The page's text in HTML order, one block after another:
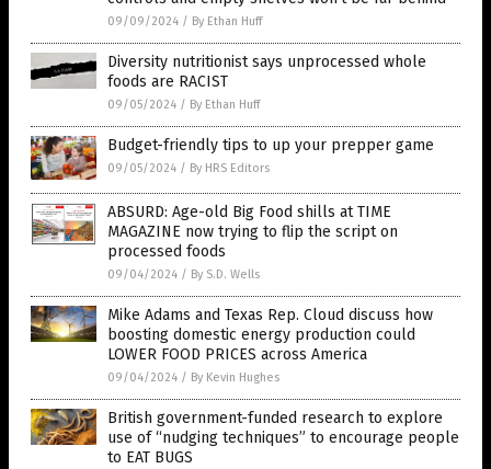
09/09/2024 / By Ethan Huff
Diversity nutritionist says unprocessed whole
foods are RACIST
09/05/2024 / By Ethan Huff
Budget-friendly tips to up your prepper game
09/05/2024 / By HRS Editors
ABSURD: Age-old Big Food shills at TIME
MAGAZINE now trying to flip the script on
processed foods
09/04/2024 / By S.D. Wells
Mike Adams and Texas Rep. Cloud discuss how
boosting domestic energy production could
LOWER FOOD PRICES across America
09/04/2024 / By Kevin Hughes
British government-funded research to explore
use of “nudging techniques” to encourage people
to EAT BUGS